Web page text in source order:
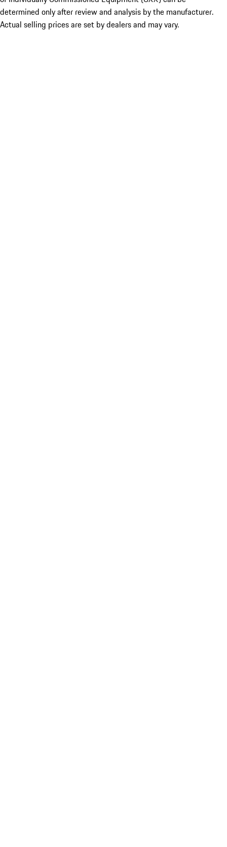
determined only after review and analysis by the manufacturer.
Actual selling prices are set by dealers and may vary.